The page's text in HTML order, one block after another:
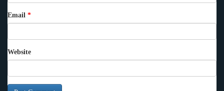
Email *
Website